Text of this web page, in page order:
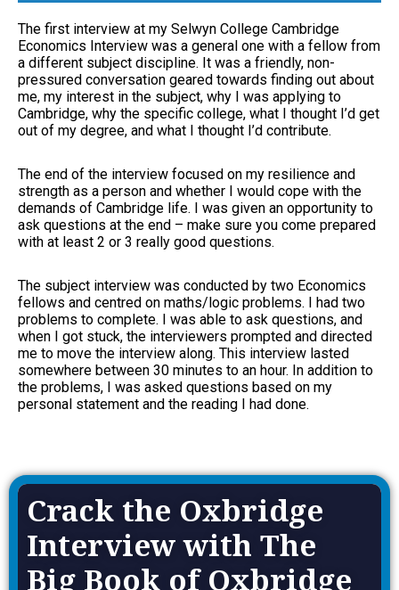
The first interview at my Selwyn College Cambridge
Economics Interview was a general one with a fellow from
a different subject discipline. It was a friendly, non-
pressured conversation geared towards finding out about
me, my interest in the subject, why I was applying to
Cambridge, why the specific college, what I thought I’d get
out of my degree, and what I thought I’d contribute.
The end of the interview focused on my resilience and
strength as a person and whether I would cope with the
demands of Cambridge life. I was given an opportunity to
ask questions at the end – make sure you come prepared
with at least 2 or 3 really good questions.
The subject interview was conducted by two Economics
fellows and centred on maths/logic problems. I had two
problems to complete. I was able to ask questions, and
when I got stuck, the interviewers prompted and directed
me to move the interview along. This interview lasted
somewhere between 30 minutes to an hour. In addition to
the problems, I was asked questions based on my
personal statement and the reading I had done.
Crack the Oxbridge
Interview with The
Big Book of Oxbridge